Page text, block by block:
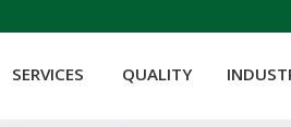
SERVICES QUALITY